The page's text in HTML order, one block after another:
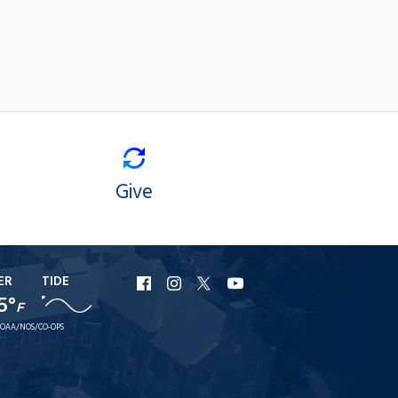
Give
F
TIDE
NOS/CO-OPS
URI
Facebook
URI
Instagram
URI
X
YouTube